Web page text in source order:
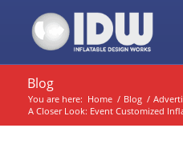
Blog
You are here: Home / Blog /
A Closer Look: Event Customized